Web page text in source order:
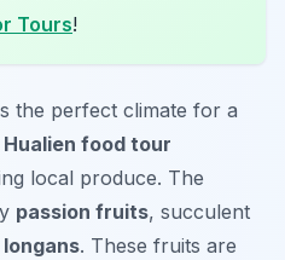
Tours!
the perfect climate for a
Hualien food tour
local produce. The
passion fruits, succulent
longans. These fruits are